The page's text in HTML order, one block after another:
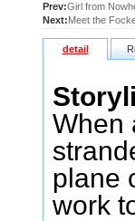
Prev:Girl from
Next:Meet the
detail
When
plane
work